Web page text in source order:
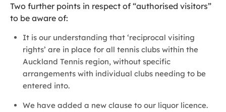
Two further points in respect of “authorised visitors”
to be aware of:
It is our understanding that ‘reciprocal visiting
rights’ are in place for all tennis clubs within the
Auckland Tennis region, without specific
arrangements with individual clubs needing to be
entered into.
We have added a new clause to our liquor licence.